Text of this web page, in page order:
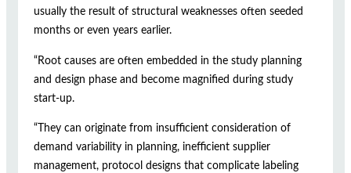
usually the result of structural weaknesses often seeded
months or even years earlier.
“Root causes are often embedded in the study planning
and design phase and become magnified during study
start-up.
“They can originate from insufficient consideration of
demand variability in planning, inefficient supplier
management, protocol designs that complicate labeling